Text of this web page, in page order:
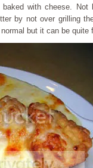
with cheese.
by not over grilling
but it can be quite